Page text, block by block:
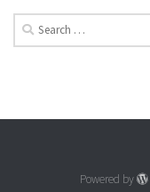
Search
for:
Powered by